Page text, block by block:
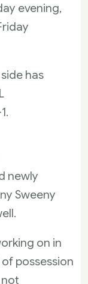
evening,
has
newly
Sweeny
on in
possession